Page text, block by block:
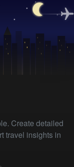
Create detailed
travel insights in